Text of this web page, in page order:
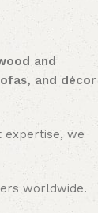
and
and décor
expertise, we
worldwide.